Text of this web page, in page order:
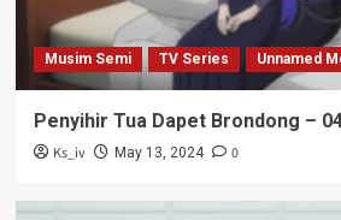
Musim Semi TV Series Unnamed
Penyihir Tua Dapet Brondong –
Ks_iv May 13, 2024 0